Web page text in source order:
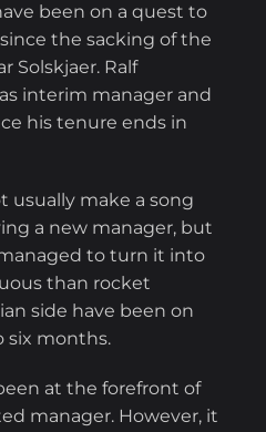
been on a quest to
the sacking of the
Solskjaer. Ralf
interim manager and
his tenure ends in
usually make a song
a new manager, but
to turn it into
than rocket
side have been on
six months.
at the forefront of
manager. However, it